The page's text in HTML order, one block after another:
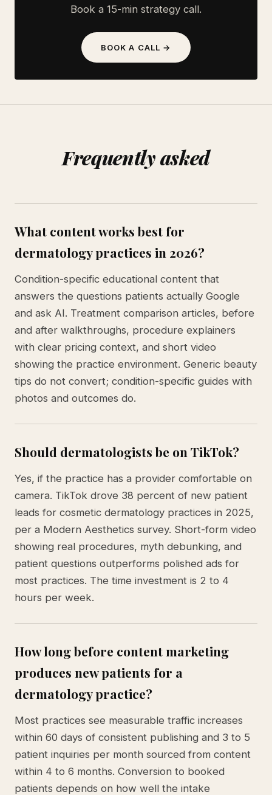
Book a 15-min strategy call.
BOOK A CALL →
Frequently asked
What content works best for
dermatology practices in 2026?
Condition-specific educational content that
answers the questions patients actually Google
and ask AI. Treatment comparison articles, before
and after walkthroughs, procedure explainers
with clear pricing context, and short video
showing the practice environment. Generic beauty
tips do not convert; condition-specific guides with
photos and outcomes do.
Should dermatologists be on TikTok?
Yes, if the practice has a provider comfortable on
camera. TikTok drove 38 percent of new patient
leads for cosmetic dermatology practices in 2025,
per a Modern Aesthetics survey. Short-form video
showing real procedures, myth debunking, and
patient questions outperforms polished ads for
most practices. The time investment is 2 to 4
hours per week.
How long before content marketing
produces new patients for a
dermatology practice?
Most practices see measurable traffic increases
within 60 days of consistent publishing and 3 to 5
patient inquiries per month sourced from content
within 4 to 6 months. Conversion to booked
patients depends on how well the intake